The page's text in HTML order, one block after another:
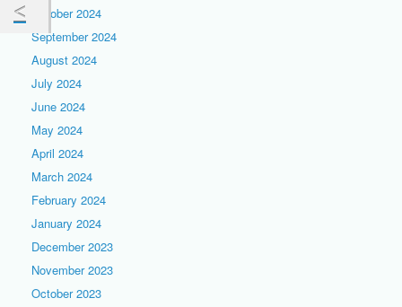
October 2024
September 2024
August 2024
July 2024
June 2024
May 2024
April 2024
March 2024
February 2024
January 2024
December 2023
November 2023
October 2023